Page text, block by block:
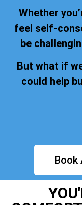
Whether
feel self-
be
But what if
could help
Book